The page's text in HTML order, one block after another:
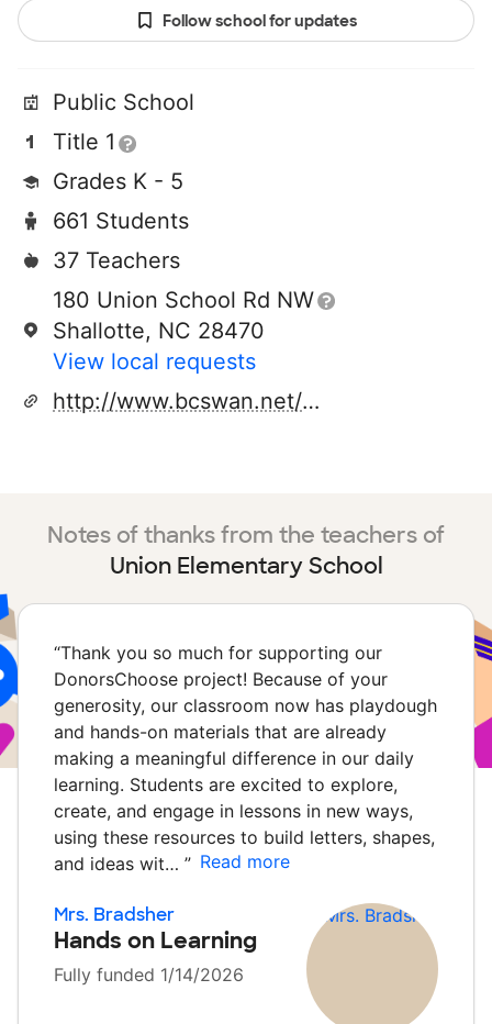
Follow school for updates
Public School
Title 1
Grades K - 5
661 Students
37 Teachers
180 Union School Rd NW
Shallotte, NC 28470
View local requests
http://www.bcswan.net/ues
Notes of thanks from the teachers of
Union Elementary School
“Thank you so much for supporting our
DonorsChoose project! Because of your
generosity, our classroom now has playdough
and hands-on materials that are already
making a meaningful difference in our daily
learning. Students are excited to explore,
create, and engage in lessons in new ways,
using these resources to build letters, shapes,
and ideas wit… ” Read more
Mrs. Bradsher
Hands on Learning
Fully funded 1/14/2026